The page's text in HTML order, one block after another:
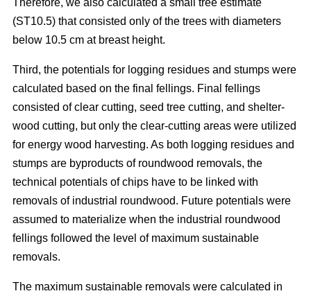
(ST10.5) that consisted only of the trees with diameters
below 10.5 cm at breast height.
Third, the potentials for logging residues and stumps were
calculated based on the final fellings. Final fellings
consisted of clear cutting, seed tree cutting, and shelter-
wood cutting, but only the clear-cutting areas were utilized
for energy wood harvesting. As both logging residues and
stumps are byproducts of roundwood removals, the
technical potentials of chips have to be linked with
removals of industrial roundwood. Future potentials were
assumed to materialize when the industrial roundwood
fellings followed the level of maximum sustainable
removals.
The maximum sustainable removals were calculated in